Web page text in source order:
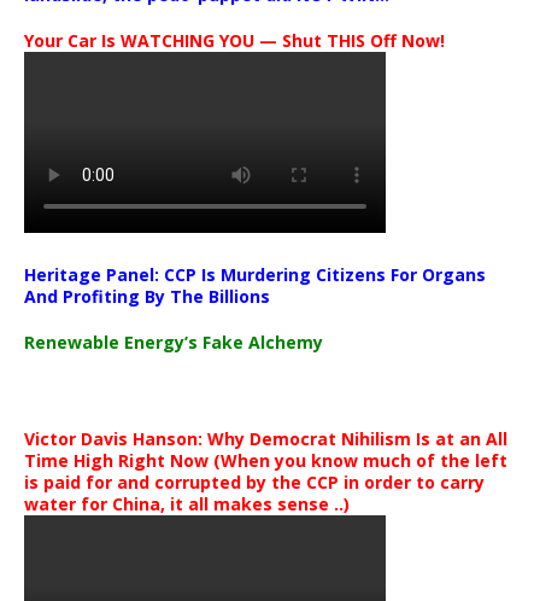
Your Car Is WATCHING YOU — Shut THIS Off Now!
Heritage Panel: CCP Is Murdering Citizens For Organs
And Profiting By The Billions
Renewable Energy’s Fake Alchemy
Victor Davis Hanson: Why Democrat Nihilism Is at an All
Time High Right Now (When you know much of the left
is paid for and corrupted by the CCP in order to carry
water for China, it all makes sense ..)